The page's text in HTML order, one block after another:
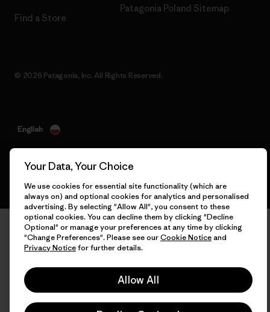
Find a Store
Patagonia Poland Sitemap
© 2026 Patagonia, Inc. All Rights Reserved.
English
Your Data, Your Choice
We use cookies for essential site functionality (which are
always on) and optional cookies for analytics and personalised
advertising. By selecting "Allow All", you consent to these
optional cookies. You can decline them by clicking "Decline
Optional" or manage your preferences at any time by clicking
"Change Preferences". Please see ourCookie Noticeand
Privacy Noticefor further details.
Allow All